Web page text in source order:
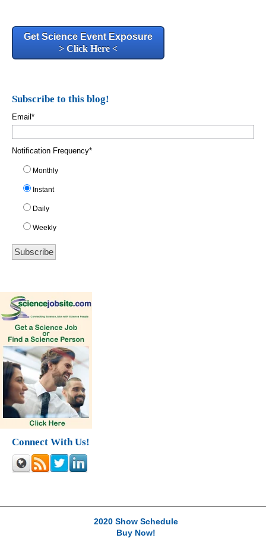
Get Science Event Exposure
> Click Here <
Subscribe to this blog!
Email *
Notification Frequency*
Monthly
Instant
Daily
Weekly
Connect With Us!
2020 Show Schedule
Buy Now!